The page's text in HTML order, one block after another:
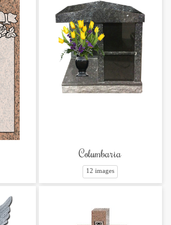
Columbaria
12 images